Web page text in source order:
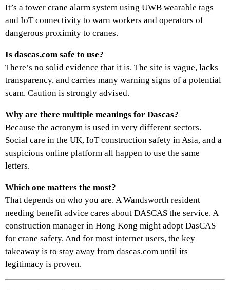
It’s a tower crane alarm system using UWB wearable tags
and IoT connectivity to warn workers and operators of
dangerous proximity to cranes.
Is dascas.com safe to use?
There’s no solid evidence that it is. The site is vague, lacks
transparency, and carries many warning signs of a potential
scam. Caution is strongly advised.
Why are there multiple meanings for Dascas?
Because the acronym is used in very different sectors.
Social care in the UK, IoT construction safety in Asia, and a
suspicious online platform all happen to use the same
letters.
Which one matters the most?
That depends on who you are. A Wandsworth resident
needing benefit advice cares about DASCAS the service. A
construction manager in Hong Kong might adopt DasCAS
for crane safety. And for most internet users, the key
takeaway is to stay away from dascas.com until its
legitimacy is proven.